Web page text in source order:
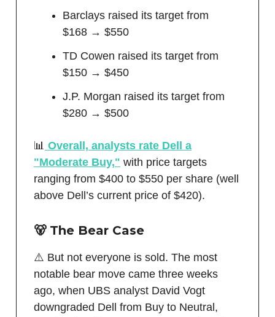
Barclays raised its target from
$168 → $550
TD Cowen raised its target from
$150 → $450
J.P. Morgan raised its target from
$280 → $500
📊 Overall, analysts rate Dell a
"Moderate Buy," with price targets
ranging from $400 to $550 per share (well
above Dell’s current price of $420).
🐻 The Bear Case
⚠️ But not everyone is sold. The most
notable bear move came three weeks
ago, when UBS analyst David Vogt
downgraded Dell from Buy to Neutral,